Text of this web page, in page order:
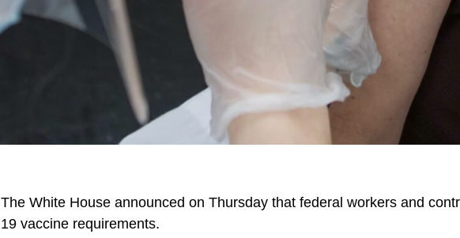
The White House announced on Thursday that federal workers and
19 vaccine requirements.